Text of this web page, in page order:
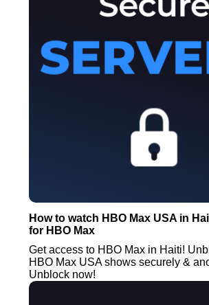
How to watch HBO Max USA in
for HBO Max
Get access to HBO Max in Haiti!
HBO Max USA shows securely &
Unblock now!